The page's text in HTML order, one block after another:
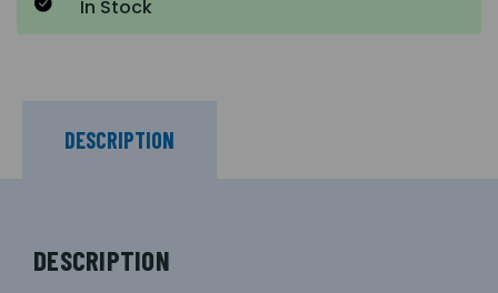
In Stock
DESCRIPTION
DESCRIPTION